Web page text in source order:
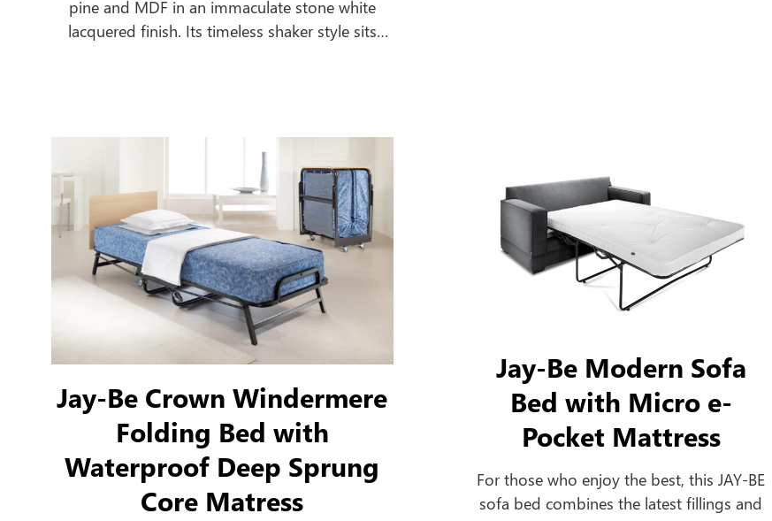
pine and MDF in an immaculate stone white
lacquered finish. Its timeless shaker style sits
Jay-Be Crown Windermere
Folding Bed with
Waterproof Deep Sprung
Core Matress
Jay-Be Modern Sofa
Bed with Micro e-
Pocket Mattress
For those who enjoy the best, this JAY-BE
sofa bed combines the latest fillings and